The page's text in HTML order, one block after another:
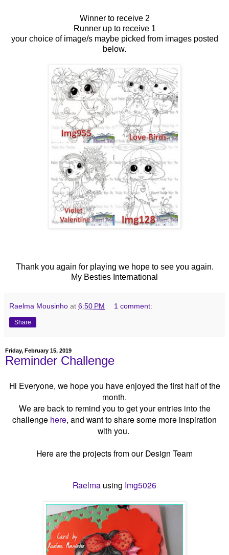
Winner to receive 2
Runner up to receive 1
your choice of image/s maybe picked from images posted
below.
Thank you again for playing we hope to see you again.
My Besties International
Raelma Mousinho at 6:50 PM 1 comment:
Share
Friday, February 15, 2019
Reminder Challenge
Hi Everyone, we hope you have enjoyed the first half of the
month.
We are back to remind you to get your entries into the
challenge here, and want to share some more inspiration
with you.
Here are the projects from our Design Team
Raelma using Img5026